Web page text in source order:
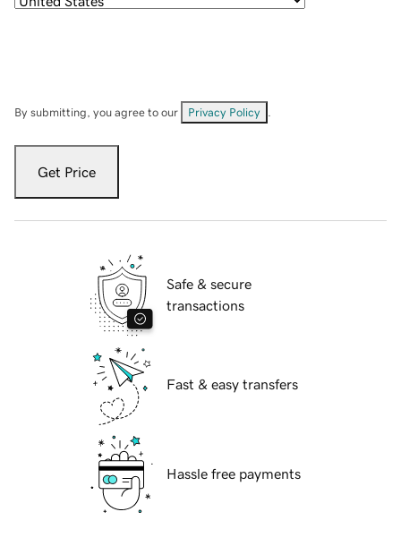
By submitting, you agree to our Privacy Policy
Get Price
Safe & secure
transactions
Fast & easy transfers
Hassle free payments